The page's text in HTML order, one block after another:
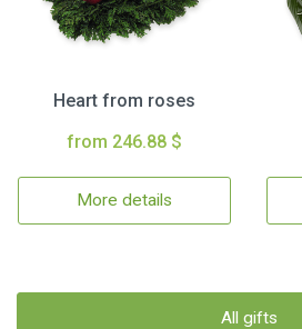
Heart from roses
from 246.88 $
More details
All gifts